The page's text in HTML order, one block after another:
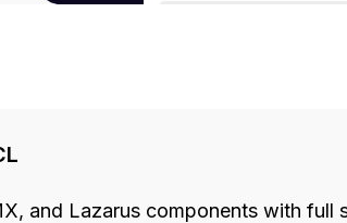
and Lazarus components with full